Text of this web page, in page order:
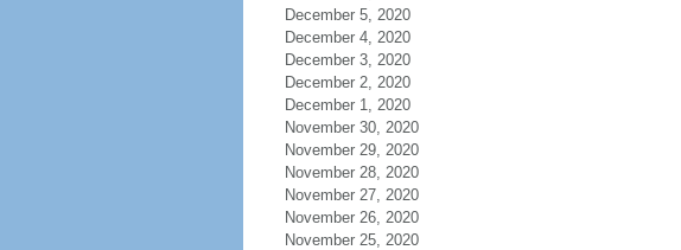
December 5, 2020
December 4, 2020
December 3, 2020
December 2, 2020
December 1, 2020
November 30, 2020
November 29, 2020
November 28, 2020
November 27, 2020
November 26, 2020
November 25, 2020